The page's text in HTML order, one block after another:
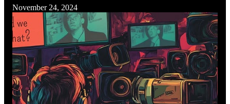
November 24, 2024